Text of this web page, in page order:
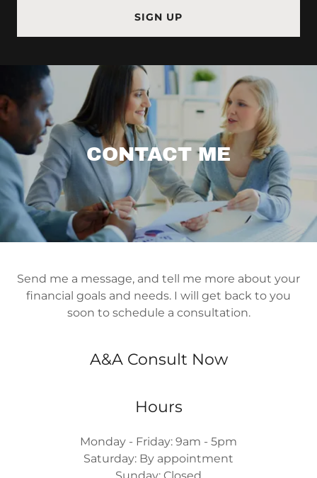
SIGN UP
CONTACT ME
Send me a message, and tell me more about your
financial goals and needs. I will get back to you
soon to schedule a consultation.
A&A Consult Now
Hours
Monday - Friday: 9am - 5pm
Saturday: By appointment